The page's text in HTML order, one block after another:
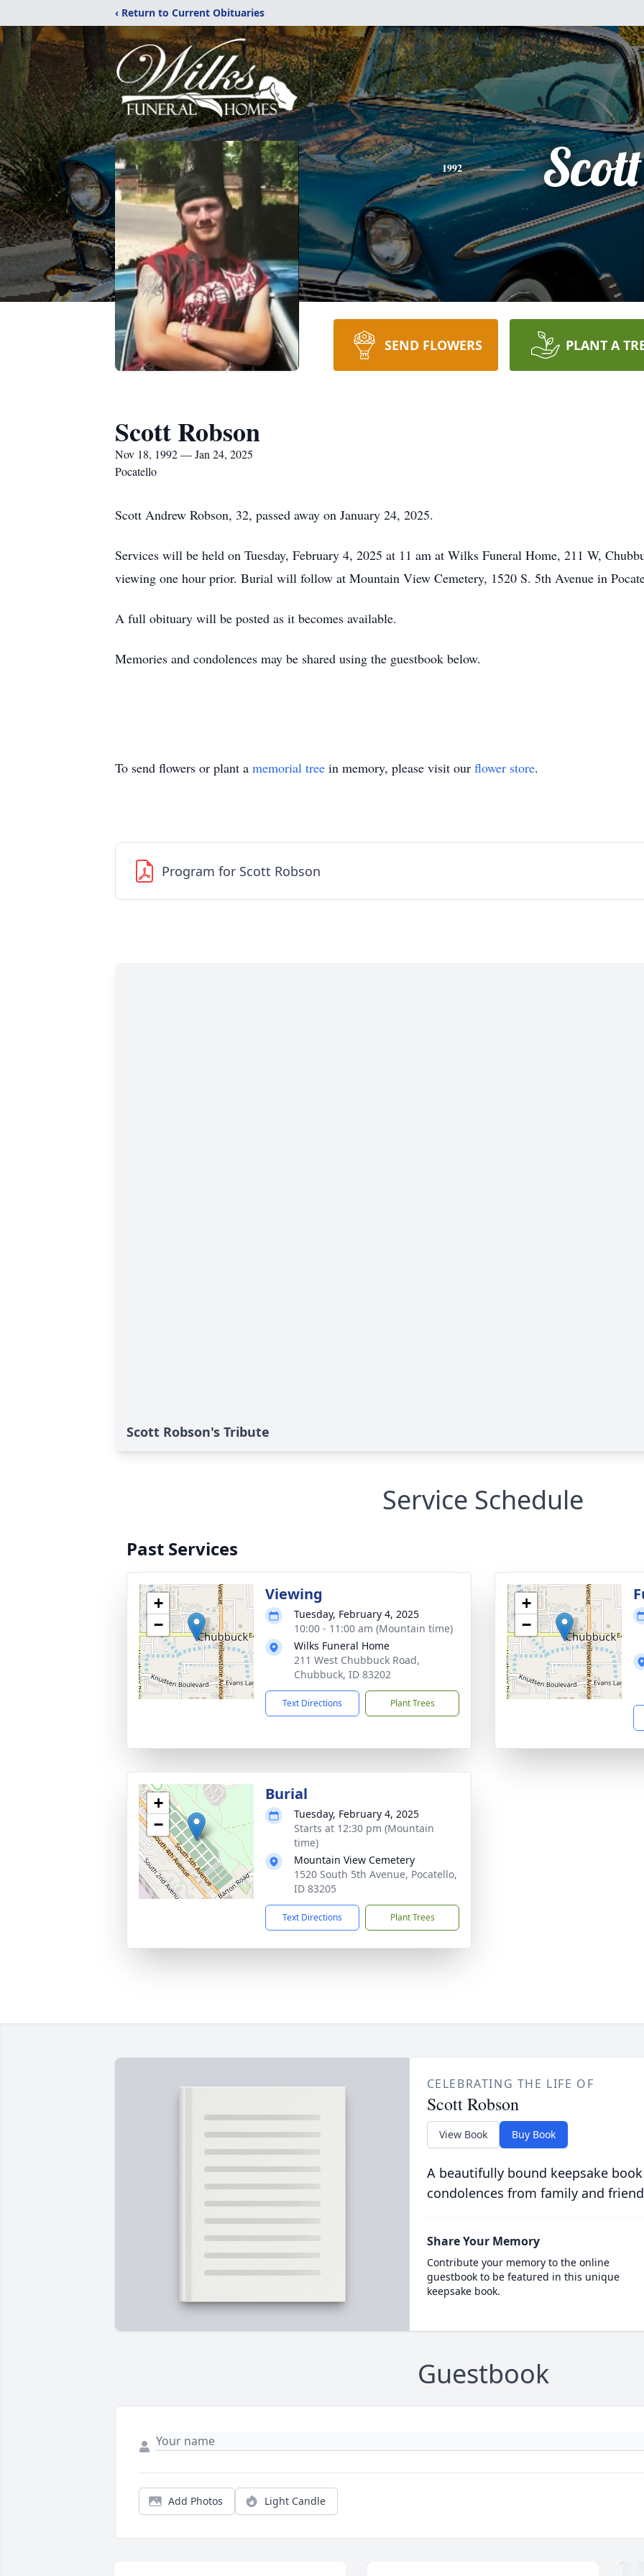
‹ Return to Current Obituaries
1992 Scott
SEND FLOWERS PLANT A
Scott Robson
Nov 18, 1992 — Jan 24, 2025
Pocatello
Scott Andrew Robson, 32, passed away on January 24, 2025.
Services will be held on Tuesday, February 4, 2025 at 11 am at Wilks Funeral Home, 211 W,
viewing one hour prior. Burial will follow at Mountain View Cemetery, 1520 S. 5th Avenue in
A full obituary will be posted as it becomes available.
Memories and condolences may be shared using the guestbook below.
To send flowers or plant a memorial tree in memory, please visit our flower store.
Program for Scott Robson
Scott Robson's Tribute
Service Schedule
Past Services
+
−
Viewing
Tuesday, February 4, 2025
10:00 - 11:00 am (Mountain time)
Wilks Funeral Home
211 West Chubbuck Road,
Chubbuck, ID 83202
Text Directions Plant Trees
+
−
+
−
Burial
Tuesday, February 4, 2025
Starts at 12:30 pm (Mountain
time)
Mountain View Cemetery
1520 South 5th Avenue, Pocatello,
ID 83205
Text Directions Plant Trees
CELEBRATING THE LIFE OF
Scott Robson
View Book Buy Book
A beautifully bound keepsake
condolences from family and
Share Your Memory
Contribute your memory to the online
guestbook to be featured in this unique
keepsake book.
Guestbook
Add Photos Light Candle